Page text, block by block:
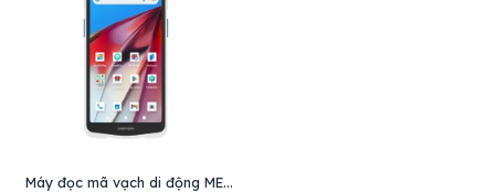
Máy đọc mã vạch di động ME65, Mã: ME65-Q413DM13ZDC5H, Hiệu Meferi